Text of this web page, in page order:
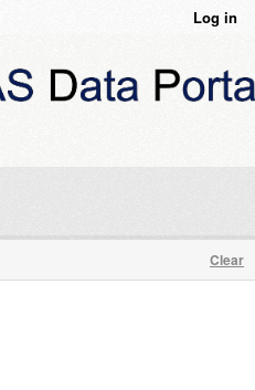
Log in
Clear